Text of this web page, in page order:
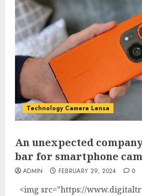
Technology Camera Lensa
An unexpected
bar for smartphone
ADMIN FEBRUARY 29, 2024 0
<img src="https://